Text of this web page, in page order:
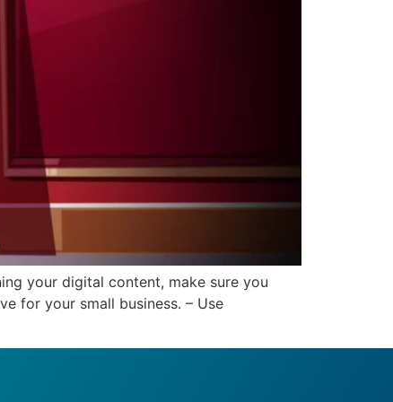
your digital content, make sure you
for your small business. – Use